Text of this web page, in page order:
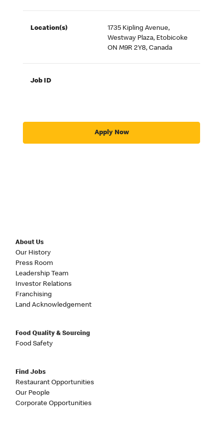
Location(s)
1735 Kipling Avenue,
Westway Plaza, Etobicoke
ON M9R 2Y8, Canada
Job ID
Apply Now
About Us
Our History
Press Room
Leadership Team
Investor Relations
Franchising
Land Acknowledgement
Food Quality & Sourcing
Food Safety
Find Jobs
Restaurant Opportunities
Our People
Corporate Opportunities